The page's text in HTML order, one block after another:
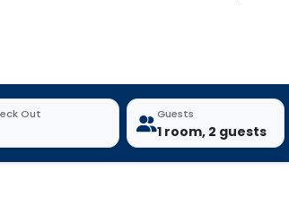
Out Guests
1 room, 2 guests